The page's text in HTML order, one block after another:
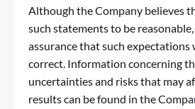
Although the Company believes
such statements to be
assurance that such expectations
correct. Information concerning
uncertainties and risks that may
results can be found in the